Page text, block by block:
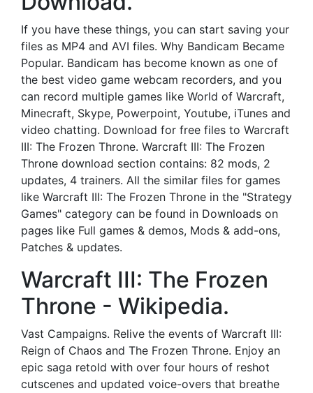
If you have these things, you can start saving your
files as MP4 and AVI files. Why Bandicam Became
Popular. Bandicam has become known as one of
the best video game webcam recorders, and you
can record multiple games like World of Warcraft,
Minecraft, Skype, Powerpoint, Youtube, iTunes and
video chatting. Download for free files to Warcraft
III: The Frozen Throne. Warcraft III: The Frozen
Throne download section contains: 82 mods, 2
updates, 4 trainers. All the similar files for games
like Warcraft III: The Frozen Throne in the "Strategy
Games" category can be found in Downloads on
pages like Full games & demos, Mods & add-ons,
Patches & updates.
Warcraft III: The Frozen
Throne - Wikipedia.
Vast Campaigns. Relive the events of Warcraft III:
Reign of Chaos and The Frozen Throne. Enjoy an
epic saga retold with over four hours of reshot
cutscenes and updated voice-overs that breathe